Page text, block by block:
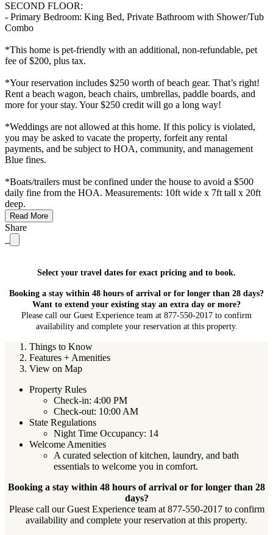
SECOND FLOOR:
- Primary Bedroom: King Bed, Private Bathroom with Shower/Tub
Combo
*This home is pet-friendly with an additional, non-refundable, pet
fee of $200, plus tax.
*Your reservation includes $250 worth of beach gear. That’s right!
Rent a beach wagon, beach chairs, umbrellas, paddle boards, and
more for your stay. Your $250 credit will go a long way!
*Weddings are not allowed at this home. If this policy is violated,
you may be asked to vacate the property, forfeit any rental
payments, and be subject to HOA, community, and management
Blue fines.
*Boats/trailers must be confined under the house to avoid a $500
daily fine from the HOA. Measurements: 10ft wide x 7ft tall x 20ft
deep.
Read More
Share
Select your travel dates for exact pricing and to book.
Booking a stay within 48 hours of arrival or for longer than 28 days?
Want to extend your existing stay an extra day or more?
Please call our Guest Experience team at 877-550-2017 to confirm
availability and complete your reservation at this property.
Things to Know
Features + Amenities
View on Map
Property Rules
Check-in: 4:00 PM
Check-out: 10:00 AM
State Regulations
Night Time Occupancy: 14
Welcome Amenities
A curated selection of kitchen, laundry, and bath
essentials to welcome you in comfort.
Booking a stay within 48 hours of arrival or for longer than 28
days?
Please call our Guest Experience team at 877-550-2017 to confirm
availability and complete your reservation at this property.